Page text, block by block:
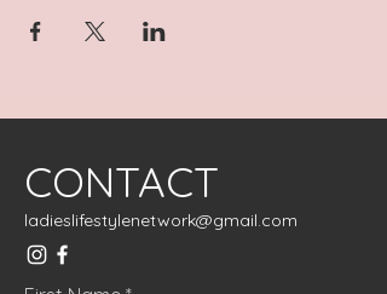
CONTACT
ladieslifestylenetwork@gmail.com